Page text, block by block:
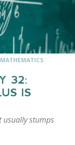
MATHEMATICS
32:
IS
usually stumps